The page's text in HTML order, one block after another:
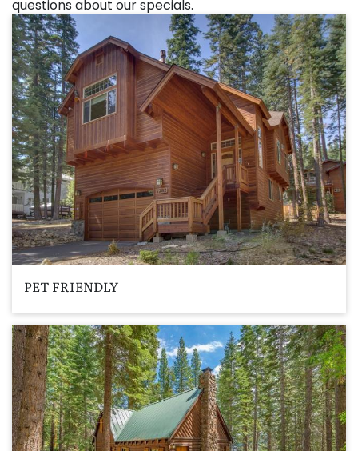
questions about our specials.
PET FRIENDLY